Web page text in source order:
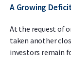
A Growing
At the request of
taken another
investors remain